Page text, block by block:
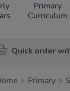
Primary
Curriculum
Quick order
Primary